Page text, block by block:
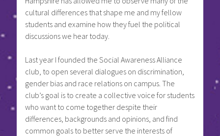
cultural differences that shape me and my fellow
students and examine how they fuel the political
discussions we hear today.
Last year I founded the Social Awareness Alliance
club, to open several dialogues on discrimination,
gender bias and race relations on campus. The
club’s goal is to create a collective voice for students
who want to come together despite their
differences, backgrounds and opinions, and find
common goals to better serve the interests of